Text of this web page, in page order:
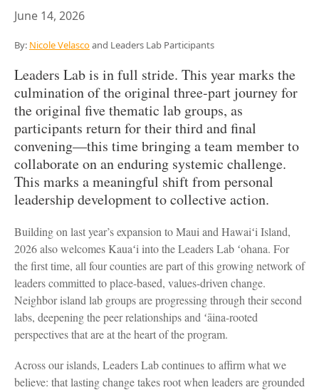
June 14, 2026
By: Nicole Velascoand Leaders Lab Participants
Leaders Lab is in full stride. This year marks the
culmination of the original three-part journey for
the original five thematic lab groups, as
participants return for their third and final
convening—this time bringing a team member to
collaborate on an enduring systemic challenge.
This marks a meaningful shift from personal
leadership development to collective action.
Building on last year’s expansion to Maui and Hawaiʻi Island,
2026 also welcomes Kauaʻi into the Leaders Lab ʻohana. For
the first time, all four counties are part of this growing network of
leaders committed to place-based, values-driven change.
Neighbor island lab groups are progressing through their second
labs, deepening the peer relationships and ʻāina-rooted
perspectives that are at the heart of the program.
Across our islands, Leaders Lab continues to affirm what we
believe: that lasting change takes root when leaders are grounded